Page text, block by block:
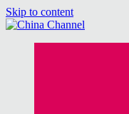
Skip to content